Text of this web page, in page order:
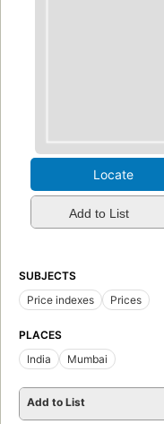
Locate
Add to List
SUBJECTS
Price indexes
Prices
PLACES
India
Mumbai
Add to List